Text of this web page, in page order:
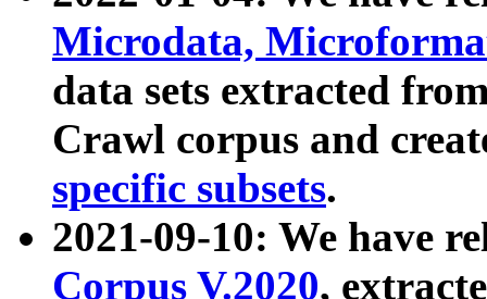
Microdata,
data sets extracted
Crawl corpus and
specific subsets.
2021-09-10: We have
Corpus V.2020,